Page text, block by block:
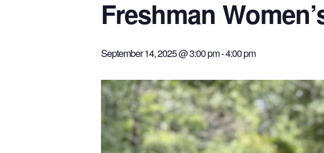
Freshman
September 14, 2025 @ 3:00 pm-4:00 pm